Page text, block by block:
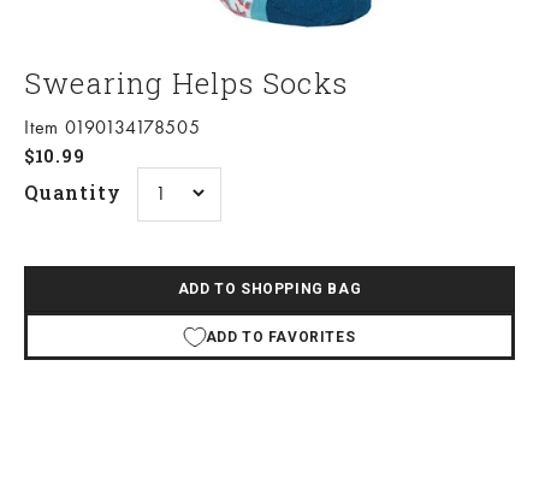
Swearing Helps Socks
Item 0190134178505
Sale price
$10.99
Quantity
ADD TO SHOPPING BAG
ADD TO FAVORITES